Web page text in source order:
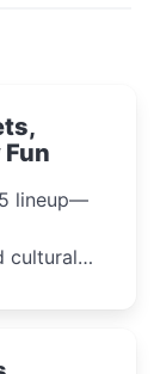
lineup—
cultural